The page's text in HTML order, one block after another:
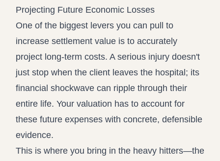
Projecting Future Economic Losses
One of the biggest levers you can pull to
increase settlement value is to accurately
project long-term costs. A serious injury doesn't
just stop when the client leaves the hospital; its
financial shockwave can ripple through their
entire life. Your valuation has to account for
these future expenses with concrete, defensible
evidence.
This is where you bring in the heavy hitters—the